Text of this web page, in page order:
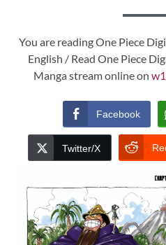
You are reading One Piece
English / Read One Piece
Manga stream online on
Facebook
Twitter/X